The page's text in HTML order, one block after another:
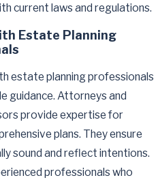
current laws and regulations.
Estate Planning
estate planning professionals
guidance. Attorneys and
provide expertise for
plans. They ensure
sound and reflect intentions.
professionals who